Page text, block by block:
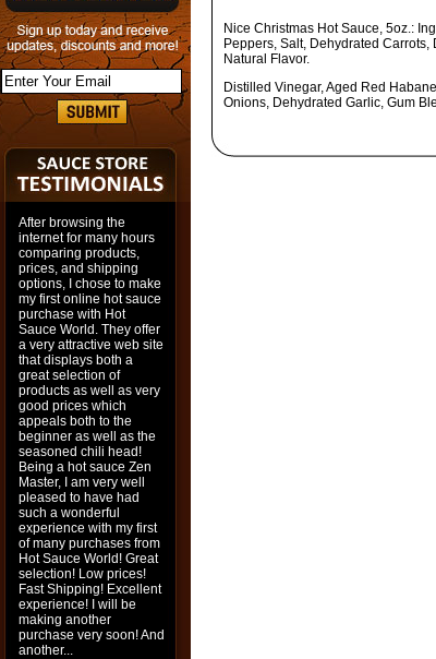
After browsing the
internet for many hours
comparing products,
prices, and shipping
options, I chose to make
my first online hot sauce
purchase with Hot
Sauce World. They offer
a very attractive web site
that displays both a
great selection of
products as well as very
good prices which
appeals both to the
beginner as well as the
seasoned chili head!
Being a hot sauce Zen
Master, I am very well
pleased to have had
such a wonderful
experience with my first
of many purchases from
Hot Sauce World! Great
selection! Low prices!
Fast Shipping! Excellent
experience! I will be
making another
purchase very soon! And
another...
Nice Christmas Hot Sauce, 5oz.:
Peppers, Salt, Dehydrated
Natural Flavor.
Distilled Vinegar, Aged Red
Onions, Dehydrated Garlic, Gum